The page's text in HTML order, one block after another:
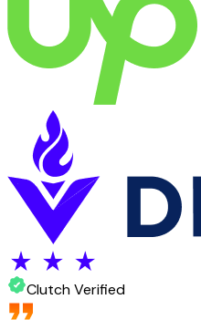
Clutch Verified